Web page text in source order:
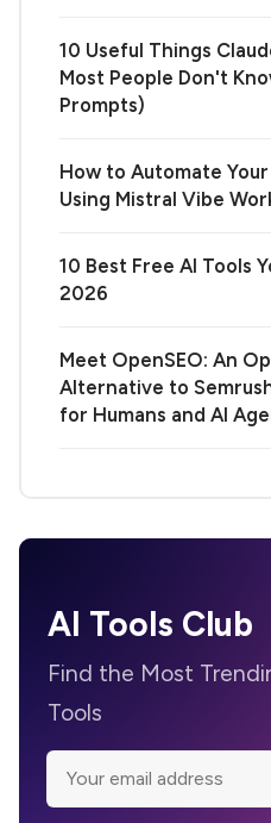
10 Useful Things
Most People Don't
Prompts)
How to Automate
Using Mistral Vibe
10 Best Free AI Tools
2026
Meet OpenSEO: An
Alternative to
for Humans and AI
AI Tools Club
Find the Most
Tools